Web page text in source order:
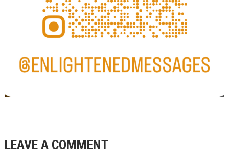
LEAVE A COMMENT